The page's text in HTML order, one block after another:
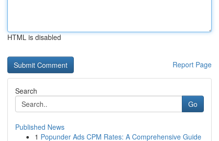
HTML is disabled
Report Page
Search
Go
Published News
1 Popunder Ads CPM Rates: A Comprehensive Guide